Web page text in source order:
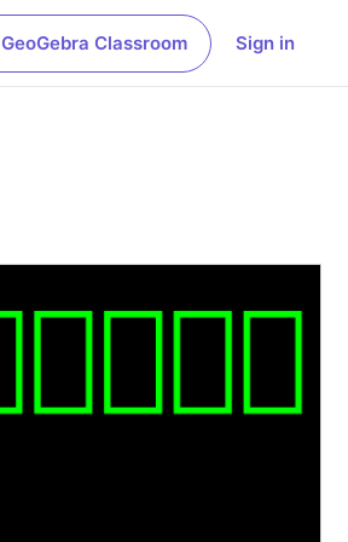
GeoGebra Classroom Sign in